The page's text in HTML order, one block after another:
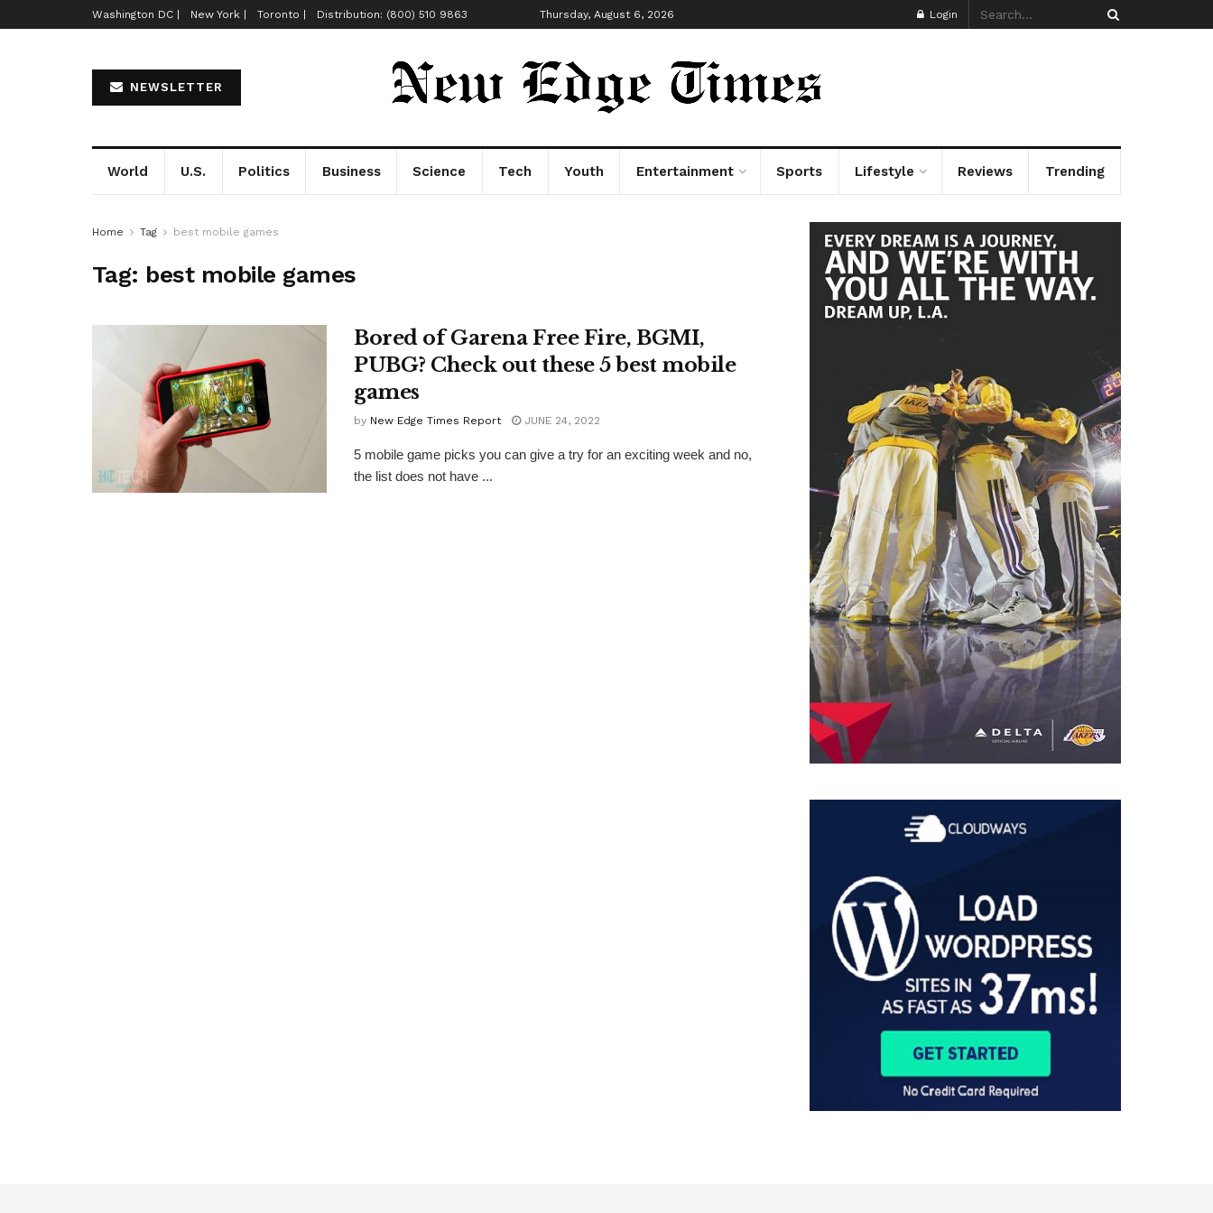
Washington DC | New York | Toronto | Distribution: (800) 510 9863 Thursday, August 6, 2026 Login
NEWSLETTER
World U.S. Politics Business Science Tech Youth Entertainment Sports Lifestyle Reviews Trending
Home Tag best mobile games
Tag: best mobile games
Bored of Garena Free Fire, BGMI,
PUBG? Check out these 5 best mobile
games
by New Edge Times Report JUNE 24, 2022
5 mobile game picks you can give a try for an exciting week and no,
the list does not have ...